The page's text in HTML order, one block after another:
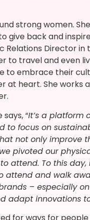
strong women.
give back and
Relations Director
to travel and even
to embrace their
at heart. She works
“It’s a platform
to focus on
not only improve
pivoted our
attend. To this day,
and walk
– especially
adapt innovations